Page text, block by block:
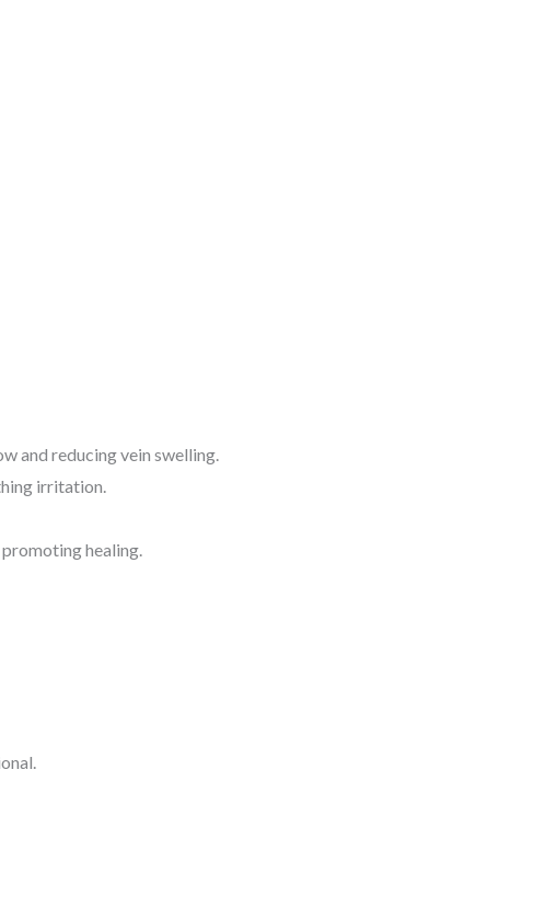
and reducing vein swelling.
irritation.
healing.